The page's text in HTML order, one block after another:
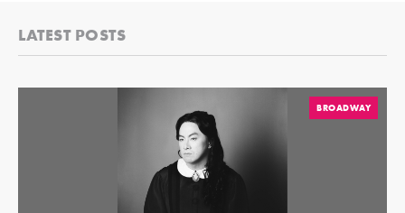
LATEST POSTS
BROADWAY